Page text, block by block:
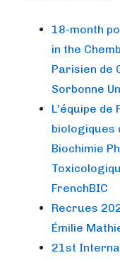
18-month
in the
Parisien de
Sorbonne
L'équipe de
biologiques
Biochimie
FrenchBIC
Recrues
Émilie
21st